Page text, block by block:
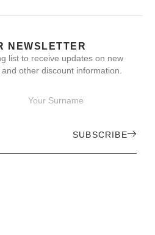
NEWSLETTER
list to receive updates on new
other discount information.
SUBSCRIBE